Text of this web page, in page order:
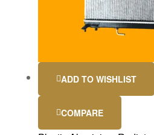
ADD TO WISHLIST
COMPARE